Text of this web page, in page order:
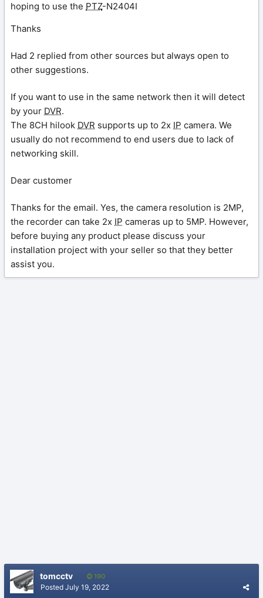
hoping to use the PTZ-N2404I
Thanks
Had 2 replied from other sources but always open to
other suggestions.
If you want to use in the same network then it will detect
by your DVR.
The 8CH hilook DVR supports up to 2x IP camera. We
usually do not recommend to end users due to lack of
networking skill.
Dear customer
Thanks for the email. Yes, the camera resolution is 2MP,
the recorder can take 2x IP cameras up to 5MP. However,
before buying any product please discuss your
installation project with your seller so that they better
assist you.
tomcctv 190
Posted July 19, 2022